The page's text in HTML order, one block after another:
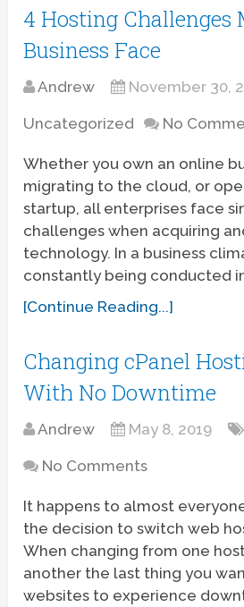
4 Hosting Challenges
Business Face
Andrew November 30,
Uncategorized No
Whether you own an online
migrating to the cloud, or
startup, all enterprises face
challenges when acquiring
technology. In a business
constantly being conducted
[Continue Reading...]
Changing cPanel
With No Downtime
Andrew May 8, 2019
No Comments
It happens to almost
the decision to switch web
When changing from one
another the last thing you
websites to experience